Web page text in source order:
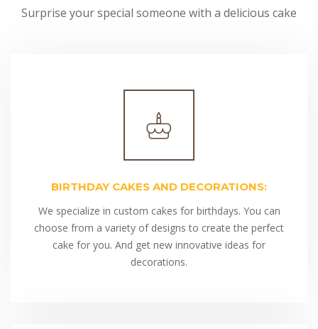
Surprise your special someone with a delicious cake
BIRTHDAY CAKES AND DECORATIONS:
We specialize in custom cakes for birthdays. You can
choose from a variety of designs to create the perfect
cake for you. And get new innovative ideas for
decorations.